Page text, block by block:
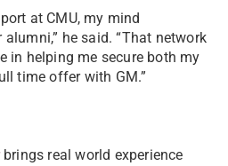
at CMU, my mind
he said. “That network
in helping me secure both my
time offer with GM.”
brings real world experience